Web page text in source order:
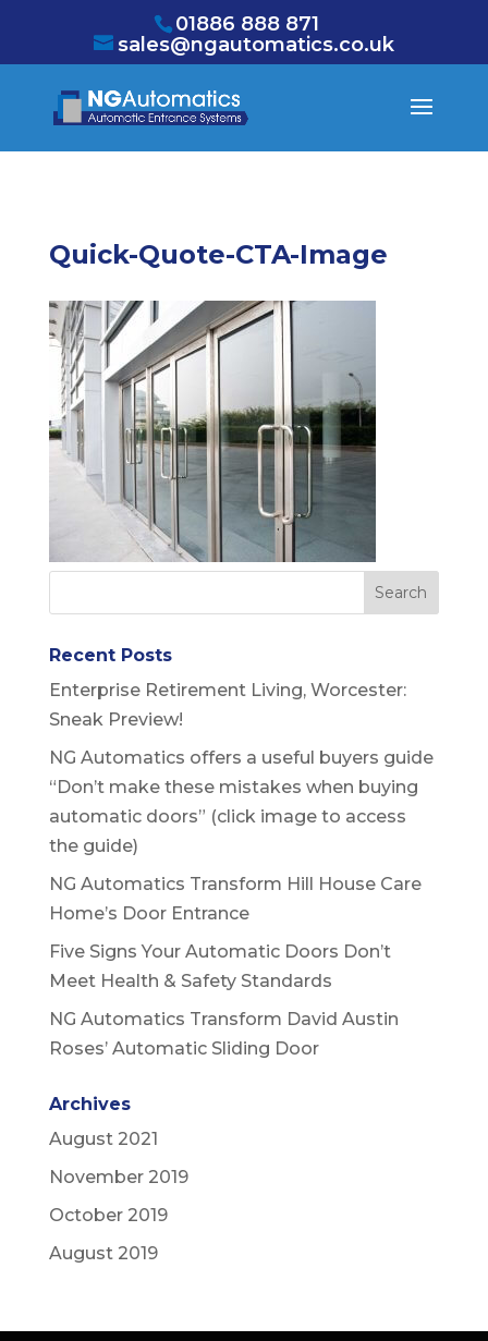
01886 888 871
sales@ngautomatics.co.uk
Quick-Quote-CTA-Image
Recent Posts
Enterprise Retirement Living, Worcester:
Sneak Preview!
NG Automatics offers a useful buyers guide
“Don’t make these mistakes when buying
automatic doors” (click image to access
the guide)
NG Automatics Transform Hill House Care
Home’s Door Entrance
Five Signs Your Automatic Doors Don’t
Meet Health & Safety Standards
NG Automatics Transform David Austin
Roses’ Automatic Sliding Door
Archives
August 2021
November 2019
October 2019
August 2019